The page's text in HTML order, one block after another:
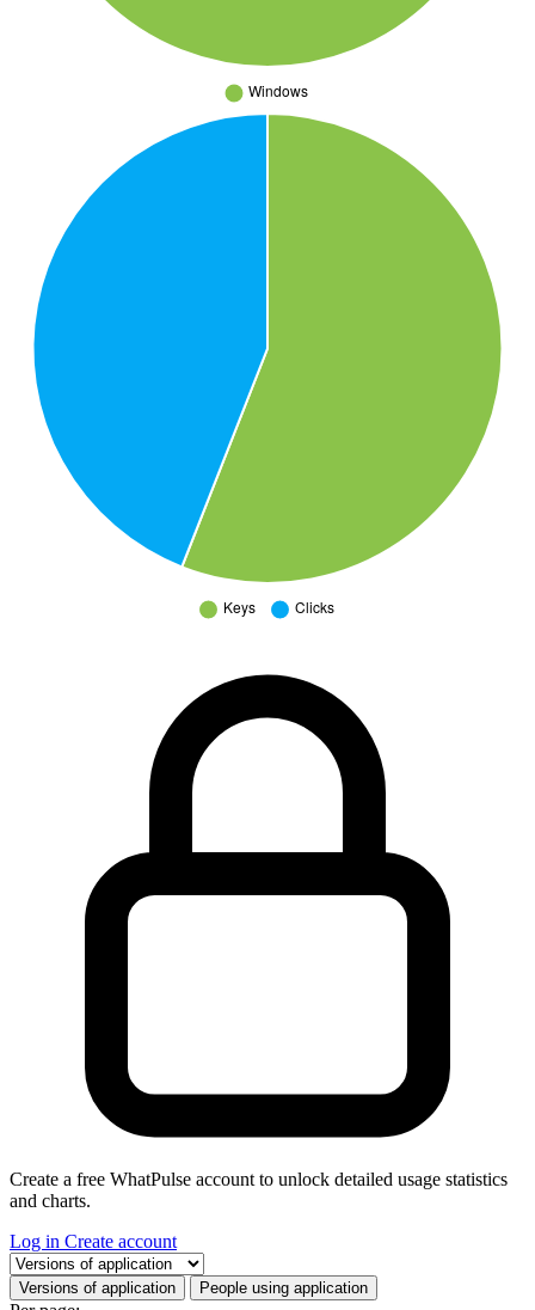
Create a free WhatPulse account to unlock detailed usage statistics
and charts.
Log in Create account
Select a tab
Versions of application People using application